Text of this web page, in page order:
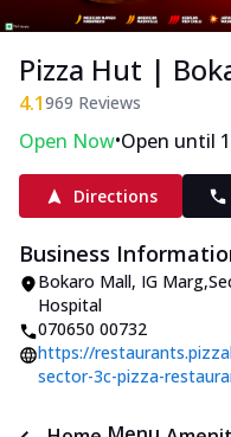
Pizza Hut |
4.1969 Reviews
Open Now•Open until
Directions
Business
Bokaro Mall, IG
Hospital
070650 00732
https://
sector-3c-pizza-